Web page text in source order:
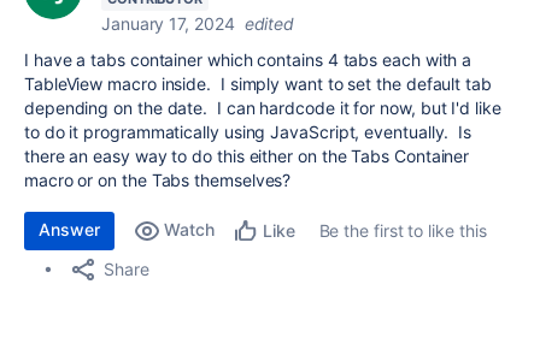
January 17, 2024 edited
I have a tabs container which contains 4 tabs each with a
TableView macro inside. I simply want to set the default tab
depending on the date. I can hardcode it for now, but I'd like
to do it programmatically using JavaScript, eventually. Is
there an easy way to do this either on the Tabs Container
macro or on the Tabs themselves?
Answer Watch Like
Be the first to like this
Share